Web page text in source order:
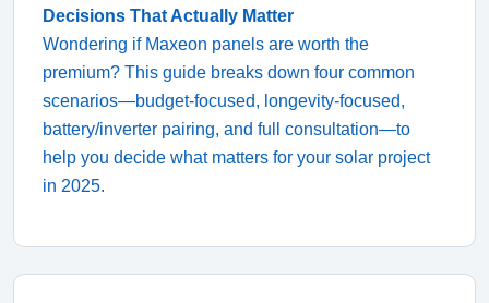
Decisions That Actually Matter
Wondering if Maxeon panels are worth the
premium? This guide breaks down four common
scenarios—budget-focused, longevity-focused,
battery/inverter pairing, and full consultation—to
help you decide what matters for your solar project
in 2025.